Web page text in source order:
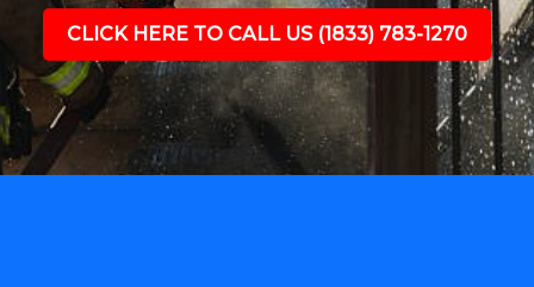
CLICK HERE TO CALL US (1833) 783-1270